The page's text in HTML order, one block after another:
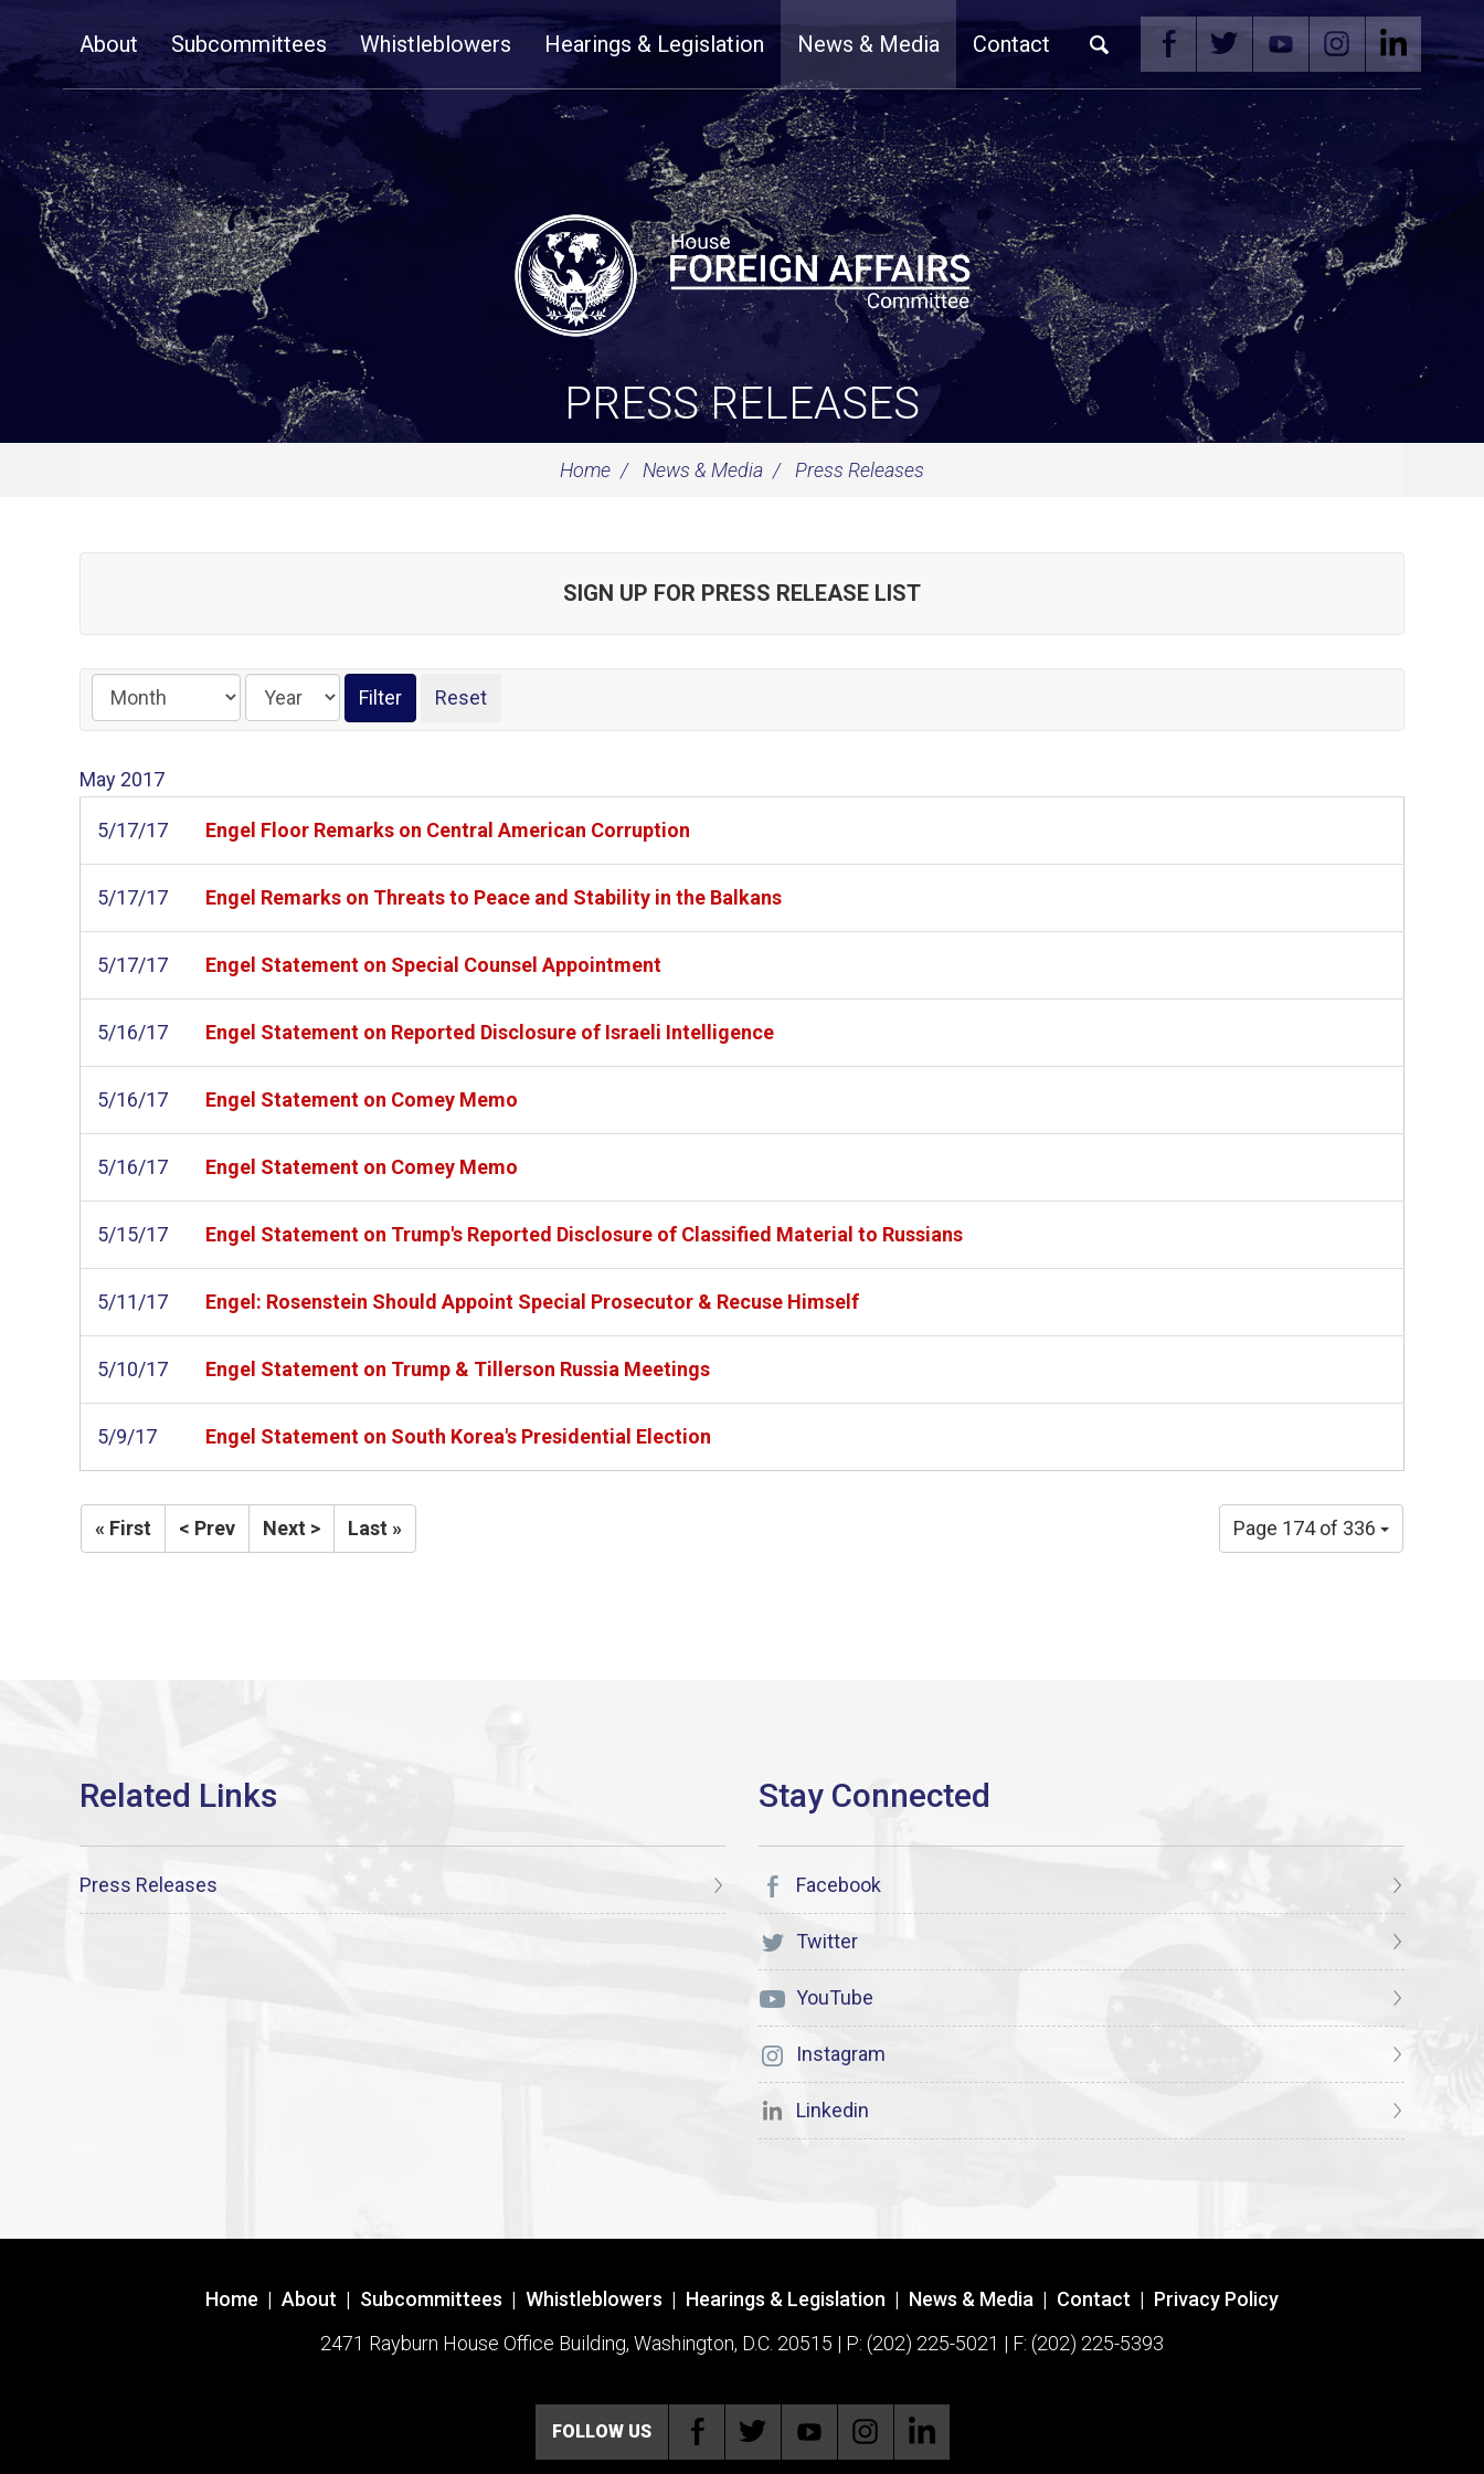
NavigationAbout Subcommittees Whistleblowers Hearings & Legislation News & Media Contact
PRESS RELEASES
Home News & Media Press Releases
SIGN UP FOR PRESS RELEASE LIST
May 2017
5/17/17 Engel Floor Remarks on Central American Corruption
5/17/17 Engel Remarks on Threats to Peace and Stability in the Balkans
5/17/17 Engel Statement on Special Counsel Appointment
5/16/17 Engel Statement on Reported Disclosure of Israeli Intelligence
5/16/17 Engel Statement on Comey Memo
5/16/17 Engel Statement on Comey Memo
5/15/17 Engel Statement on Trump's Reported Disclosure of Classified Material to Russians
5/11/17 Engel: Rosenstein Should Appoint Special Prosecutor & Recuse Himself
5/10/17 Engel Statement on Trump & Tillerson Russia Meetings
5/9/17 Engel Statement on South Korea's Presidential Election
Page 174 of 336
« First < Prev Next > Last »
Press Releases Facebook
Twitter
YouTube
Instagram
Linkedin
Home | About | Subcommittees | Whistleblowers | Hearings & Legislation | News & Media | Contact | Privacy Policy
2471 Rayburn House Office Building, Washington, D.C. 20515 | P: (202) 225-5021 | F: (202) 225-5393
FOLLOW US